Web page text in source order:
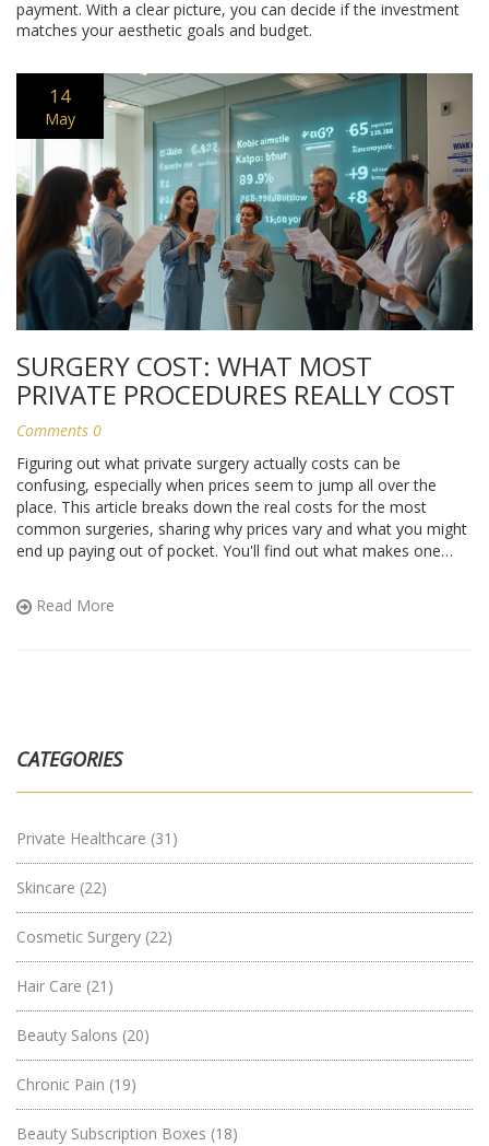
payment. With a clear picture, you can decide if the investment
matches your aesthetic goals and budget.
14
May
SURGERY COST: WHAT MOST
PRIVATE PROCEDURES REALLY COST
Comments 0
Figuring out what private surgery actually costs can be
confusing, especially when prices seem to jump all over the
place. This article breaks down the real costs for the most
common surgeries, sharing why prices vary and what you might
end up paying out of pocket. You'll find out what makes one
watch out for. With some practical tips, you’ll know how to
compare prices and avoid unexpected bills. Perfect if you’re
Read More
CATEGORIES
Private Healthcare (31)
Skincare (22)
Cosmetic Surgery (22)
Hair Care (21)
Beauty Salons (20)
Chronic Pain (19)
Beauty Subscription Boxes (18)